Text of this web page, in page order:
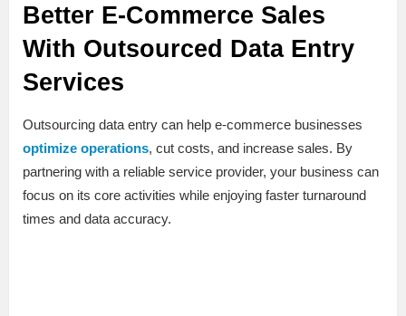
Better E-Commerce Sales
With Outsourced Data Entry
Services
Outsourcing data entry can help e-commerce businesses
optimize operations, cut costs, and increase sales. By
partnering with a reliable service provider, your business can
focus on its core activities while enjoying faster turnaround
times and data accuracy.